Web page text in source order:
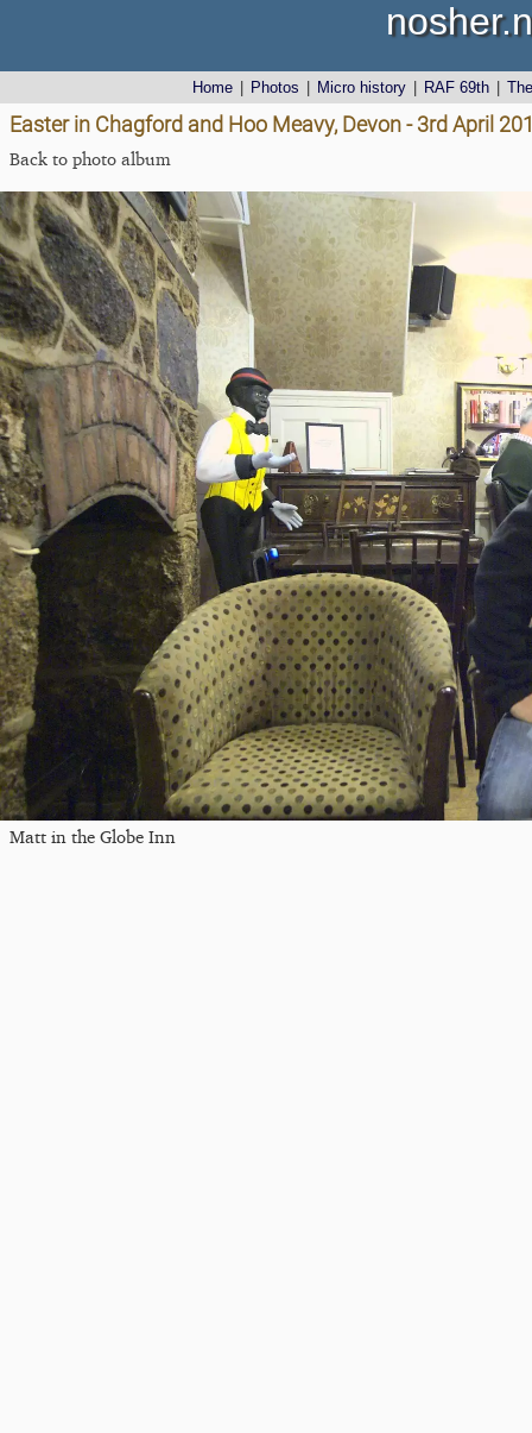
Home Photos Micro history RAF 69th
Easter in Chagford and Hoo Meavy, Devon - 3rd April
Back to photo album
Matt in the Globe Inn